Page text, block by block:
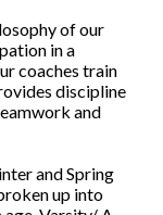
of our
in a
coaches train
discipline
and
and Spring
up into